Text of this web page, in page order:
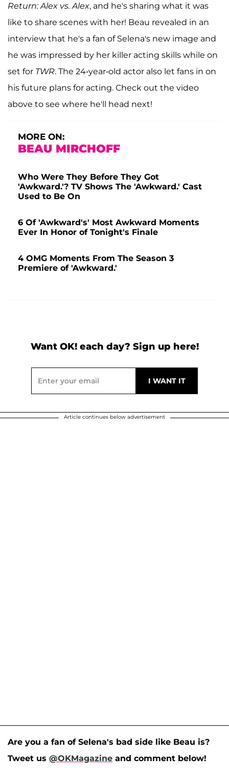
Return: Alex vs. Alex, and he's sharing what it was
like to share scenes with her! Beau revealed in an
interview that he's a fan of Selena's new image and
he was impressed by her killer acting skills while on
set for TWR. The 24-year-old actor also let fans in on
his future plans for acting. Check out the video
above to see where he'll head next!
MORE ON:
BEAU MIRCHOFF
Who Were They Before They Got
'Awkward.'? TV Shows The 'Awkward.' Cast
Used to Be On
6 Of 'Awkward's' Most Awkward Moments
Ever In Honor of Tonight's Finale
4 OMG Moments From The Season 3
Premiere of 'Awkward.'
Want OK! each day? Sign up here!
Article continues below advertisement
Are you a fan of Selena's bad side like Beau is?
Tweet us @OKMagazine and comment below!